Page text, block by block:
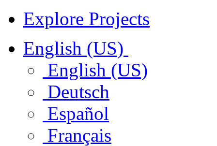
Explore Projects
English (US)
English (US)
Deutsch
Español
Français